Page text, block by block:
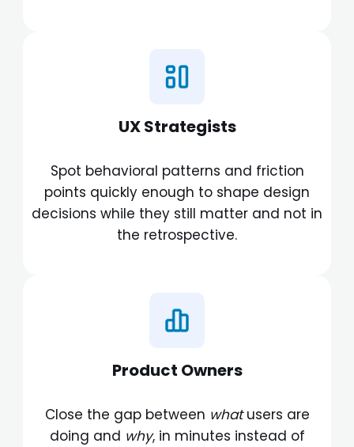
UX Strategists
Spot behavioral patterns and friction
points quickly enough to shape design
decisions while they still matter and not in
the retrospective.
Product Owners
Close the gap between whatusers are
doing and why, in minutes instead of